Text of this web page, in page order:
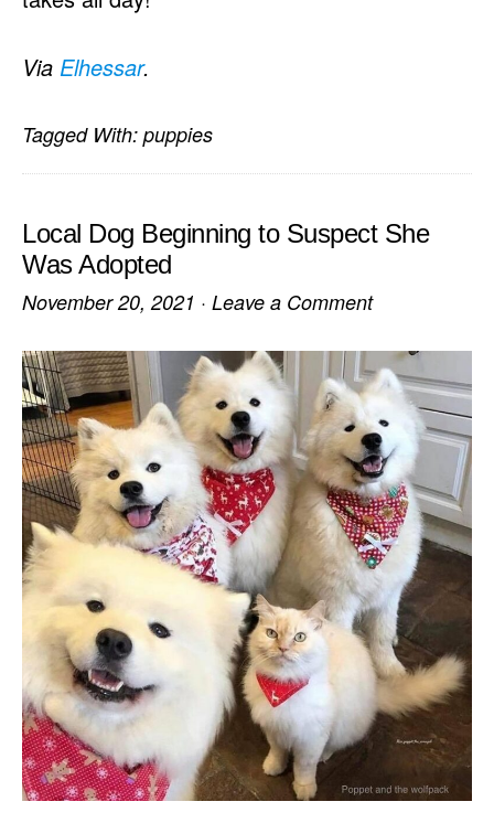
Via Elhessar.
Tagged With: puppies
Local Dog Beginning to Suspect She
Was Adopted
November 20, 2021 · Leave a Comment